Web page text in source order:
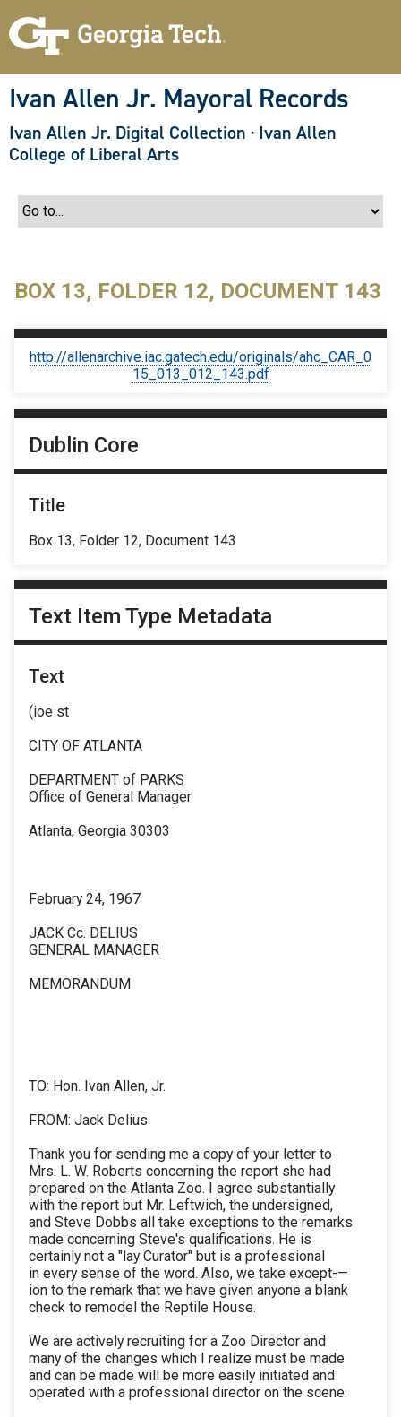
Ivan Allen Jr. Mayoral Records
Ivan Allen Jr. Digital Collection · Ivan Allen
College of Liberal Arts
BOX 13, FOLDER 12, DOCUMENT 143
http://allenarchive.iac.gatech.edu/originals/ahc_CAR_0
15_013_012_143.pdf
Dublin Core
Title
Box 13, Folder 12, Document 143
Text Item Type Metadata
Text
(ioe st
CITY OF ATLANTA
DEPARTMENT of PARKS
Office of General Manager
Atlanta, Georgia 30303
February 24, 1967
JACK Cc. DELIUS
GENERAL MANAGER
MEMORANDUM
TO: Hon. Ivan Allen, Jr.
FROM: Jack Delius
Thank you for sending me a copy of your letter to
Mrs. L. W. Roberts concerning the report she had
prepared on the Atlanta Zoo. I agree substantially
with the report but Mr. Leftwich, the undersigned,
and Steve Dobbs all take exceptions to the remarks
made concerning Steve's qualifications. He is
certainly not a "lay Curator" but is a professional
in every sense of the word. Also, we take except-—
ion to the remark that we have given anyone a blank
check to remodel the Reptile House.
We are actively recruiting for a Zoo Director and
many of the changes which I realize must be made
and can be made will be more easily initiated and
operated with a professional director on the scene.